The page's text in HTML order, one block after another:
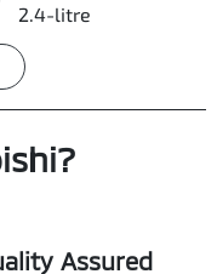
2.4-litre
Transmission
Seats
5
Expires on
?
Assured